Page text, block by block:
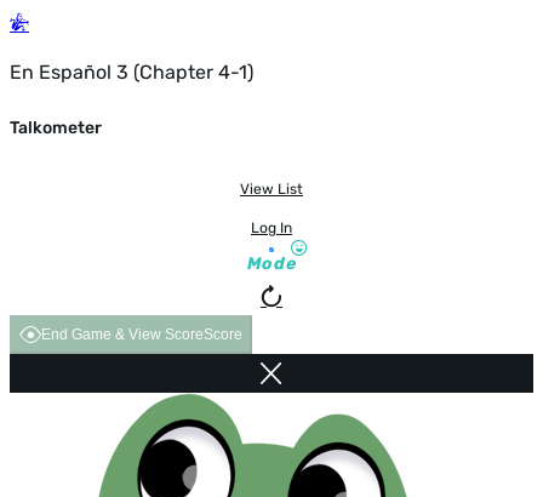
En Español 3 (Chapter 4-1)
Talkometer
View List
Log In
Mode
End Game & View ScoreScore